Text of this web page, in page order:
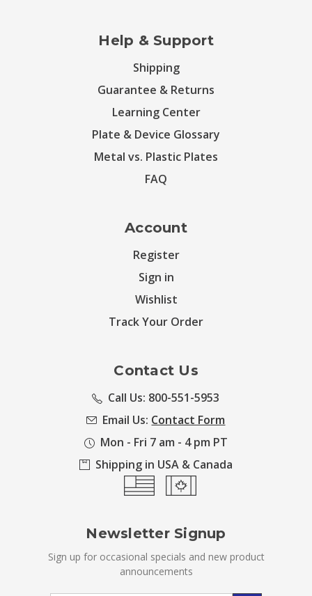
Help & Support
Shipping
Guarantee & Returns
Learning Center
Plate & Device Glossary
Metal vs. Plastic Plates
FAQ
Account
Register
Sign in
Wishlist
Track Your Order
Contact Us
Call Us: 800-551-5953
Email Us: Contact Form
Mon - Fri 7 am - 4 pm PT
Shipping in USA & Canada
Newsletter Signup
Sign up for occasional specials and new product
announcements